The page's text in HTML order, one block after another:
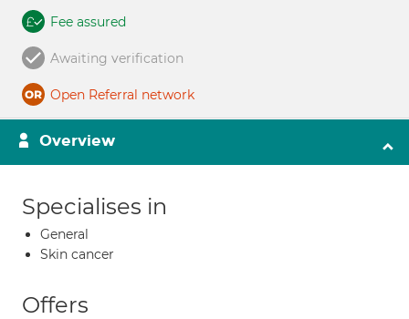
Fee assured
Awaiting verification
Open Referral network
Overview
Specialises in
General
Skin cancer
Offers